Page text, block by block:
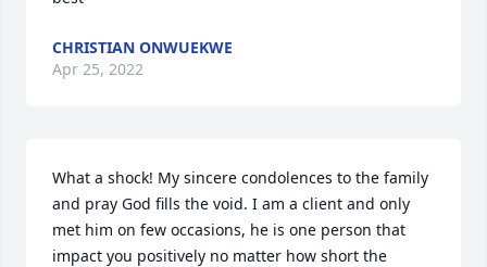
CHRISTIAN ONWUEKWE
Apr 25, 2022
What a shock! My sincere condolences to the family
and pray God fills the void. I am a client and only
met him on few occasions, he is one person that
impact you positively no matter how short the